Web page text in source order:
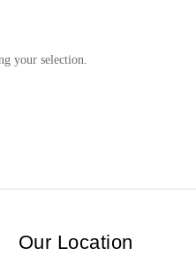
your selection.
Our Location